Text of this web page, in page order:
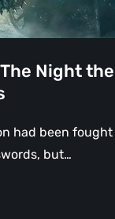
Night the
had been fought
but…